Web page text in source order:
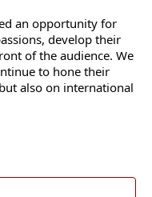
an opportunity for
develop their
of the audience. We
to hone their
also on international